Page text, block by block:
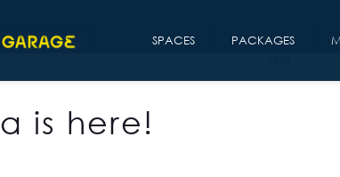
SPACES PACKAGES
is here!